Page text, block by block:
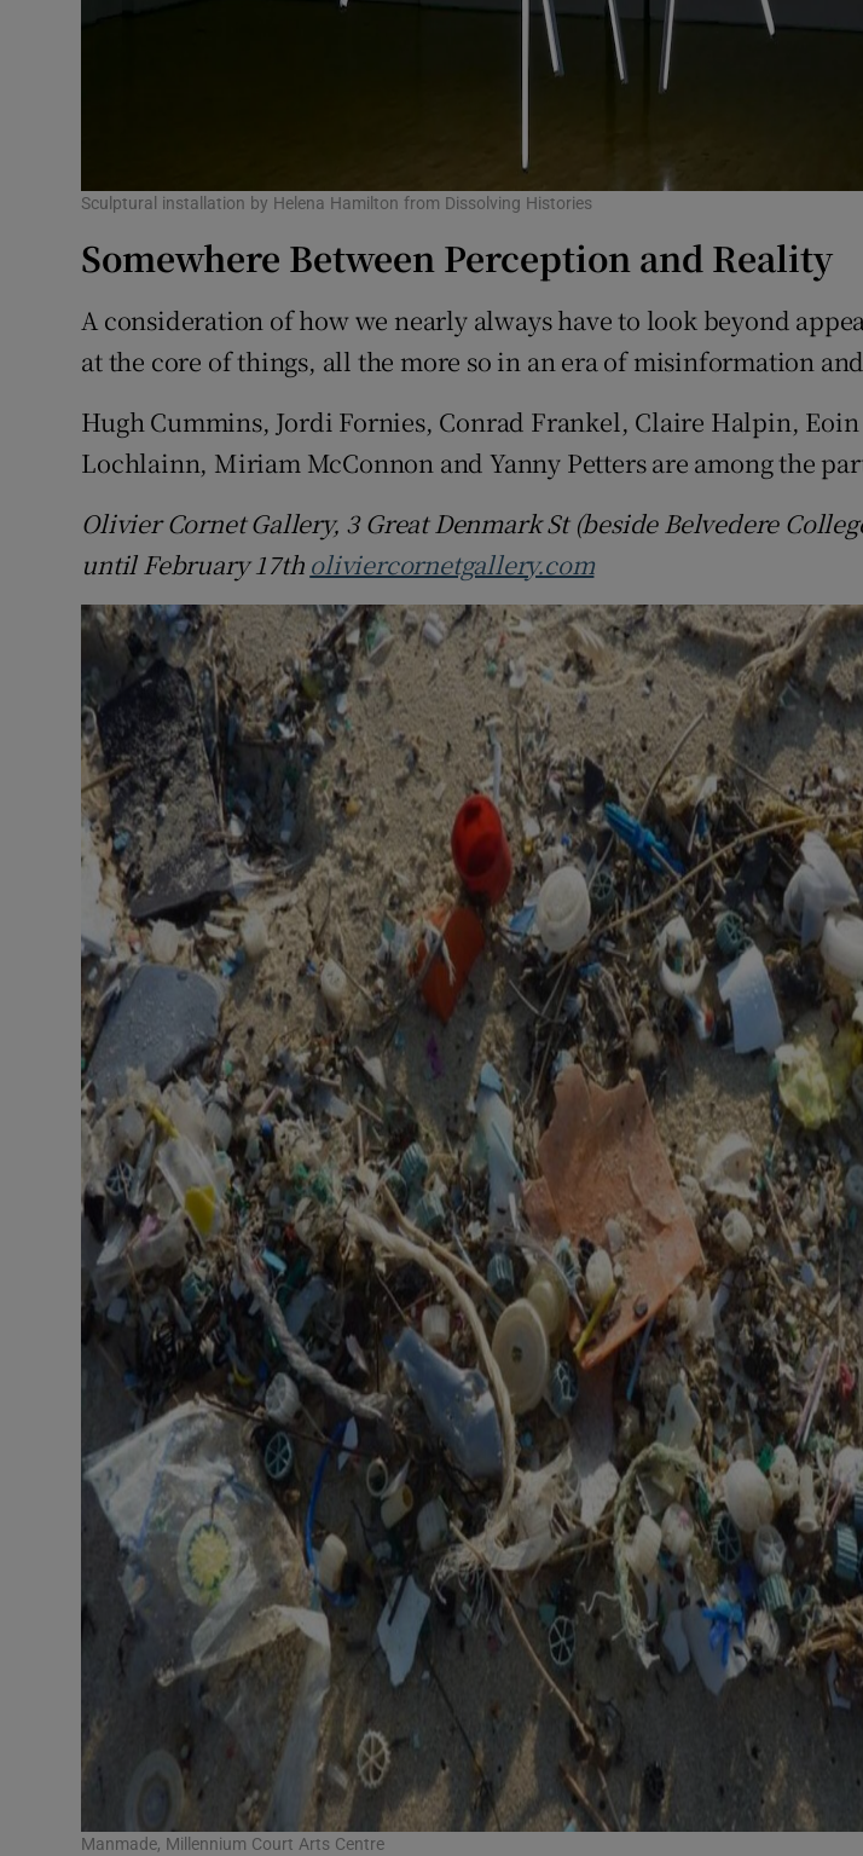
Sculptural installation by Helena Hamilton from Dissolving Histories
Somewhere Between Perception and Reality
A consideration of how we nearly always have to look beyond
at the core of things, all the more so in an era of misinformation
Hugh Cummins, Jordi Fornies, Conrad Frankel, Claire Halpin,
Lochlainn, Miriam McConnon and Yanny Petters are among the
Olivier Cornet Gallery, 3 Great Denmark St (beside Belvedere
until February 17th oliviercornetgallery.com
Manmade, Millennium Court Arts Centre